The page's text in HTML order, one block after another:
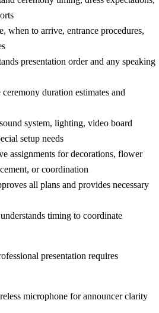
when to arrive, entrance procedures,
presentation order and any speaking
duration estimates and
system, lighting, video board
setup needs
assignments for decorations, flower
or coordination
all plans and provides necessary
timing to coordinate
presentation requires
microphone for announcer clarity